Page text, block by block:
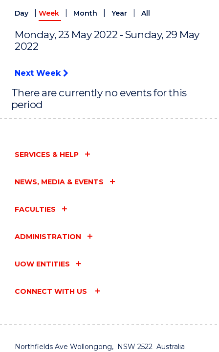
Day Week Month Year All
Monday, 23 May 2022 - Sunday, 29 May
2022
Next Week
There are currently no events for this
period
SERVICES & HELP
NEWS, MEDIA & EVENTS
FACULTIES
ADMINISTRATION
UOW ENTITIES
CONNECT WITH US
Northfields Ave Wollongong, NSW 2522 Australia